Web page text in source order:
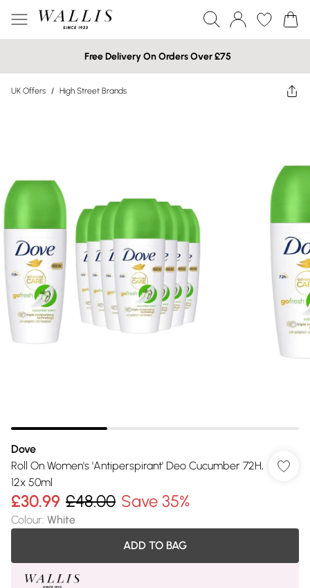
Free Delivery On Orders Over £75
UK Offers / High Street Brands
Dove
Roll On Women's 'Antiperspirant' Deo Cucumber 72H,
12x 50ml
£30.99 £48.00 Save 35%
Colour: White
ADD TO BAG